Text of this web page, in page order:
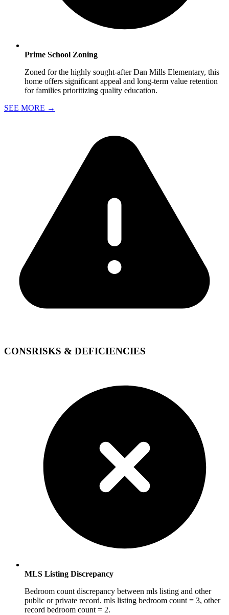
Prime School Zoning
Zoned for the highly sought-after Dan Mills Elementary, this
home offers significant appeal and long-term value retention
for families prioritizing quality education.
SEE MORE →
CONSRISKS & DEFICIENCIES
MLS Listing Discrepancy
Bedroom count discrepancy between mls listing and other
public or private record. mls listing bedroom count = 3, other
record bedroom count = 2.